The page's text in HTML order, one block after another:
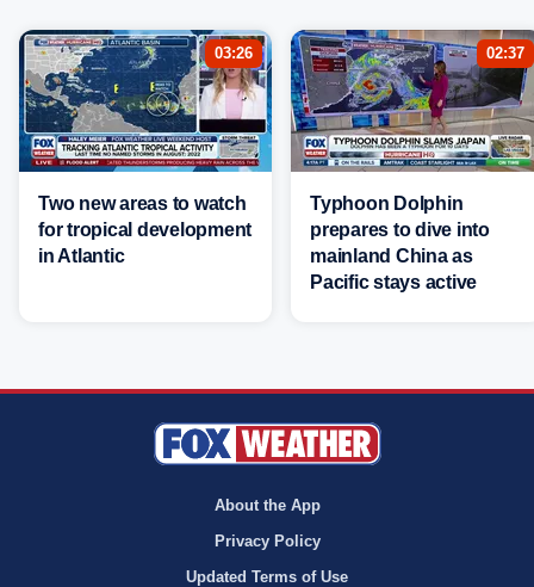
03:26
Two new areas to watch
for tropical development
in Atlantic
02:37
Typhoon Dolphin
prepares to dive into
mainland China as
Pacific stays active
About the App
Privacy Policy
Updated Terms of Use